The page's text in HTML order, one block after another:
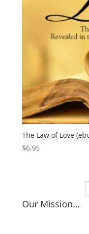
The Law of Love
$6.95
Our Mission…